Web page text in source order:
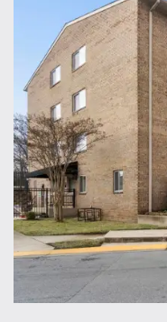
Home
Floor Plans
Gallery